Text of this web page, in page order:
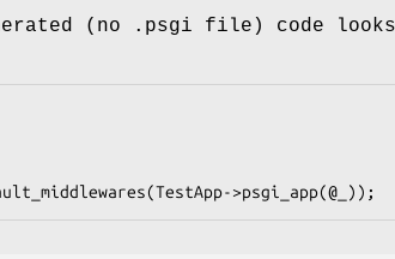
(no .psgi file) code looks